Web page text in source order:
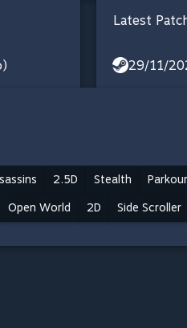
Latest
29/11/
2.5D Stealth Parkour
Open World 2D Side Scroller